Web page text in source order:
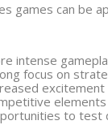
games can be
intense
focus on
excitement
elements
to test